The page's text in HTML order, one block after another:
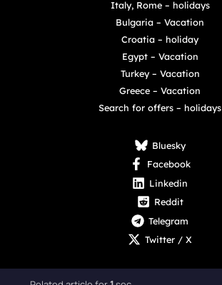
Italy, Rome – holidays
Bulgaria – Vacation
Croatia – holiday
Egypt – Vacation
Turkey – Vacation
Greece – Vacation
Search for offers – holidays
Bluesky
Facebook
Linkedin
Reddit
Telegram
Twitter / X